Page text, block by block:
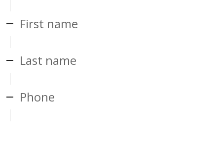
First name
Last name
Phone